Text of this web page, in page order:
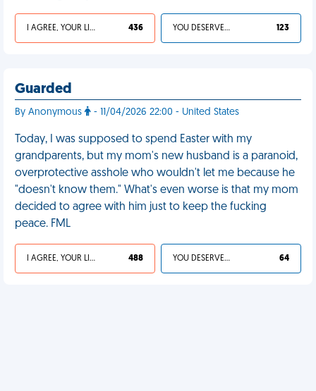
I AGREE, YOUR LIFE SUCKS 436 YOU DESERVED IT 123
Guarded
By Anonymous - 11/04/2026 22:00 - United States
Today, I was supposed to spend Easter with my
grandparents, but my mom's new husband is a paranoid,
overprotective asshole who wouldn't let me because he
"doesn't know them." What's even worse is that my mom
decided to agree with him just to keep the fucking
peace. FML
I AGREE, YOUR LIFE SUCKS 488 YOU DESERVED IT 64